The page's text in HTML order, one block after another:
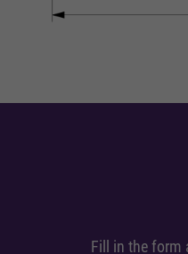
Fill in the form